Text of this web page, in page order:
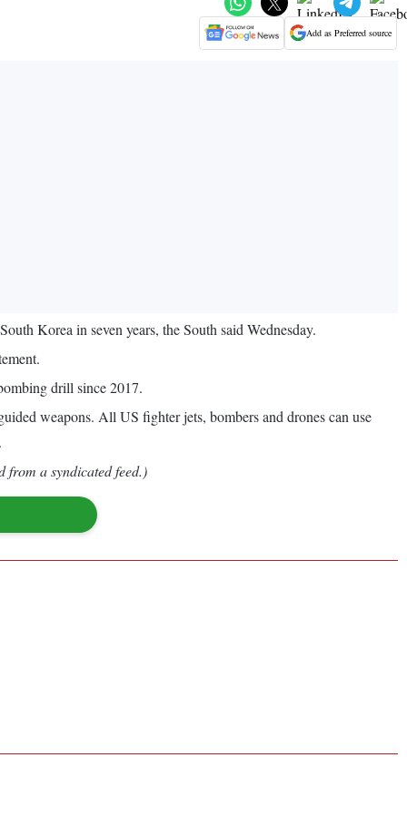
Add as Preferred source
Korea in seven years, the South said Wednesday.
drill since 2017.
weapons. All US fighter jets, bombers and drones can use
from a syndicated feed.)